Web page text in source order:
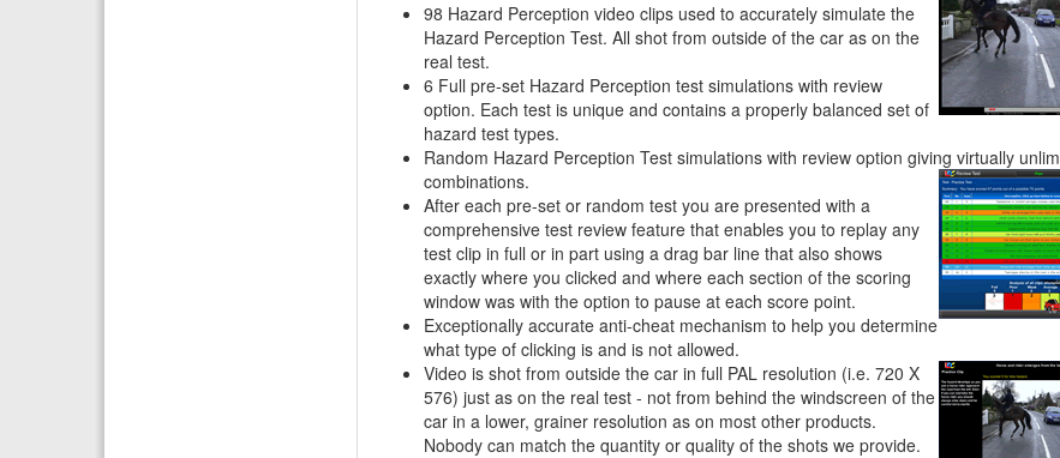
98 Hazard Perception video clips used to accurately simulate the
Hazard Perception Test. All shot from outside of the car as on the
real test.
6 Full pre-set Hazard Perception test simulations with review
option. Each test is unique and contains a properly balanced set of
hazard test types.
Random Hazard Perception Test simulations with review option giving virtually
combinations.
After each pre-set or random test you are presented with a
comprehensive test review feature that enables you to replay any
test clip in full or in part using a drag bar line that also shows
exactly where you clicked and where each section of the scoring
window was with the option to pause at each score point.
Exceptionally accurate anti-cheat mechanism to help you determine
what type of clicking is and is not allowed.
Video is shot from outside the car in full PAL resolution (i.e. 720 X
576) just as on the real test - not from behind the windscreen of the
car in a lower, grainer resolution as on most other products.
Nobody can match the quantity or quality of the shots we provide.